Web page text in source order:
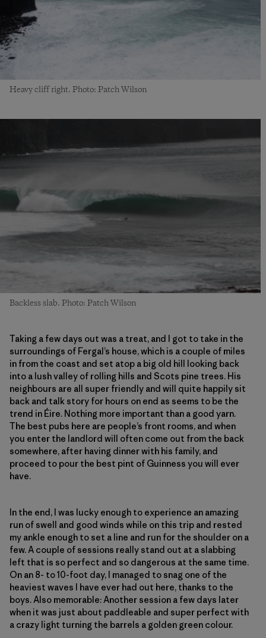
Heavy cliff right. Photo: Patch Wilson
Backless slab. Photo: Patch Wilson
Taking a few days out was a treat, and I got to take in the
surroundings of Fergal’s house, which is a couple of miles
in from the coast and set atop a big old hill looking back
into a lush valley of rolling hills and Scots pine trees. His
neighbours are all super friendly and will quite happily sit
back and talk story for hours on end as seems to be the
trend in Éire. Nothing more important than a good yarn.
The best pubs here are people’s front rooms, and when
you enter the landlord will often come out from the back
somewhere, after having dinner with his family, and
proceed to pour the best pint of Guinness you will ever
have.
In the end, I was lucky enough to experience an amazing
run of swell and good winds while on this trip and rested
my ankle enough to set a line and run for the shoulder on a
few. A couple of sessions really stand out at a slabbing
left that is so perfect and so dangerous at the same time.
On an 8- to 10-foot day, I managed to snag one of the
heaviest waves I have ever had out here, thanks to the
boys. Also memorable: Another session a few days later
when it was just about paddleable and super perfect with
a crazy light turning the barrels a golden green colour.